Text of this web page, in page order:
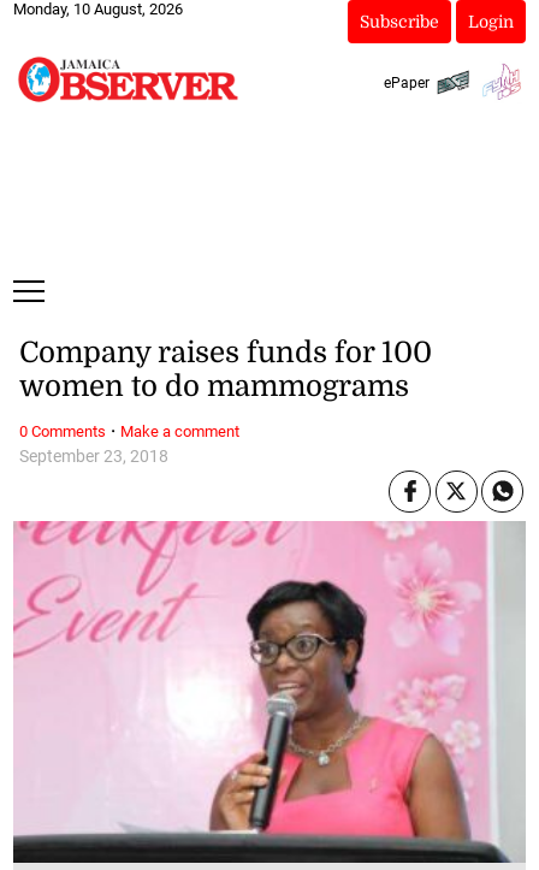
Monday, 10 August, 2026
Subscribe Login
ePaper
September 23, 2018
Company raises funds for 100
women to do mammograms
0 Comments · Make a comment